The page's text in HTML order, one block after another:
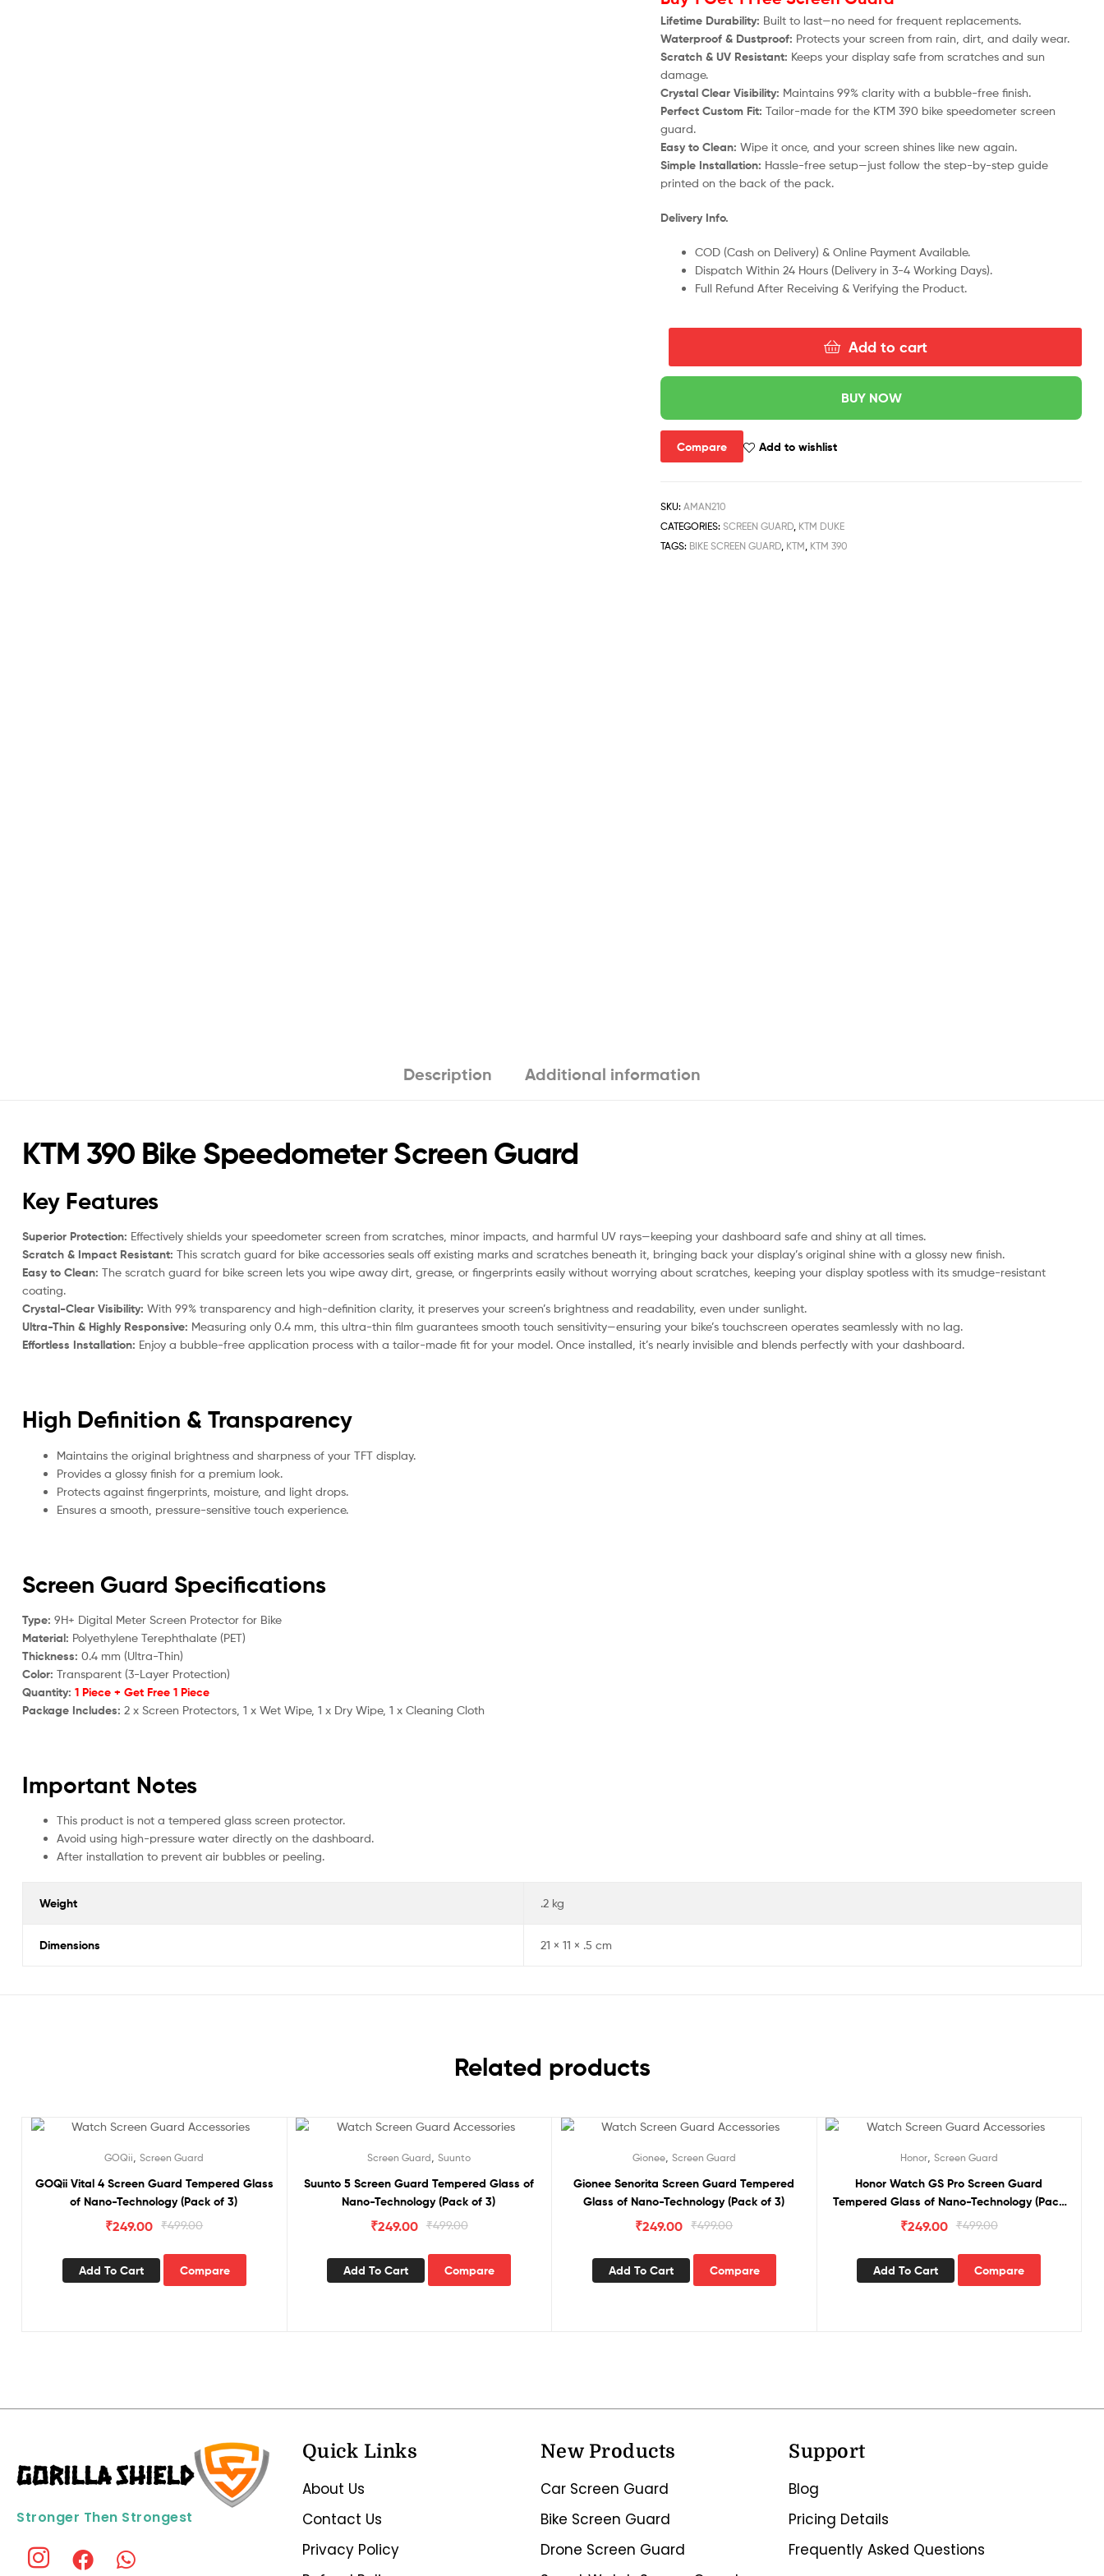
Lifetime Durability: Built to last—no need for frequent replacements.
Waterproof & Dustproof: Protects your screen from rain, dirt, and daily wear.
Scratch & UV Resistant: Keeps your display safe from scratches and sun
damage.
Crystal Clear Visibility: Maintains 99% clarity with a bubble-free finish.
Perfect Custom Fit: Tailor-made for the KTM 390 bike speedometer screen
guard.
Easy to Clean: Wipe it once, and your screen shines like new again.
Simple Installation: Hassle-free setup—just follow the step-by-step guide
printed on the back of the pack.
Delivery Info.
COD (Cash on Delivery) & Online Payment Available.
Dispatch Within 24 Hours (Delivery in 3-4 Working Days).
Full Refund After Receiving & Verifying the Product.
Add to cart
BUY NOW
Compare Add to wishlist
SKU:AMAN210
CATEGORIES:SCREEN GUARD, KTM DUKE
TAGS: BIKE SCREEN GUARD, KTM, KTM 390
Description Additional information
KTM 390 Bike Speedometer Screen Guard
Key Features
Superior Protection: Effectively shields your speedometer screen from scratches, minor impacts, and harmful UV rays—keeping your dashboard safe and shiny at all times.
Scratch & Impact Resistant: This scratch guard for bike accessories seals off existing marks and scratches beneath it, bringing back your display’s original shine with a glossy new finish.
Easy to Clean: The scratch guard for bike screen lets you wipe away dirt, grease, or fingerprints easily without worrying about scratches, keeping your display spotless with its smudge-resistant
coating.
Crystal-Clear Visibility: With 99% transparency and high-definition clarity, it preserves your screen’s brightness and readability, even under sunlight.
Ultra-Thin & Highly Responsive: Measuring only 0.4 mm, this ultra-thin film guarantees smooth touch sensitivity—ensuring your bike’s touchscreen operates seamlessly with no lag.
Effortless Installation: Enjoy a bubble-free application process with a tailor-made fit for your model. Once installed, it’s nearly invisible and blends perfectly with your dashboard.
High Definition & Transparency
Maintains the original brightness and sharpness of your TFT display.
Provides a glossy finish for a premium look.
Protects against fingerprints, moisture, and light drops.
Ensures a smooth, pressure-sensitive touch experience.
Screen Guard Specifications
Type: 9H+ Digital Meter Screen Protector for Bike
Material: Polyethylene Terephthalate (PET)
Thickness: 0.4 mm (Ultra-Thin)
Color: Transparent (3-Layer Protection)
Quantity: 1 Piece + Get Free 1 Piece
Package Includes: 2 x Screen Protectors, 1 x Wet Wipe, 1 x Dry Wipe, 1 x Cleaning Cloth
Important Notes
This product is not a tempered glass screen protector.
Avoid using high-pressure water directly on the dashboard.
After installation to prevent air bubbles or peeling.
Weight .2 kg
Dimensions 21 × 11 × .5 cm
Related products
GOQii ,Screen Guard
GOQii Vital 4 Screen Guard Tempered Glass
of Nano-Technology (Pack of 3)
₹499.00
₹249.00
Add To Cart Compare
Screen Guard ,Suunto
Suunto 5 Screen Guard Tempered Glass of
Nano-Technology (Pack of 3)
₹499.00
₹249.00
Add To Cart Compare
Gionee, Screen Guard
Gionee Senorita Screen Guard Tempered
Glass of Nano-Technology (Pack of 3)
₹499.00
₹249.00
Add To Cart Compare
Honor, Screen Guard
Honor Watch GS Pro Screen Guard
Tempered Glass of Nano-Technology (Pack
of 3)₹499.00
₹249.00
Add To Cart Compare
Stronger Then Strongest
Quick Links
About Us
Contact Us
Privacy Policy
New Products
Car Screen Guard
Bike Screen Guard
Drone Screen Guard
Support
Blog
Pricing Details
Frequently Asked Questions